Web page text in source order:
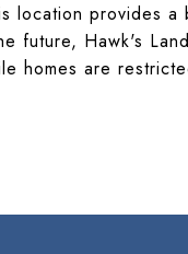
location provides
future, Hawk's
homes are